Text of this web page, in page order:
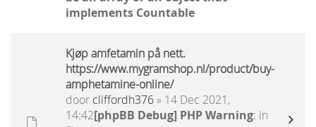
implements Countable
Kjøp amfetamin på nett.
https://www.mygramshop.nl/product/buy-
amphetamine-online/ ‎
door cliffordh376» 14 Dec 2021,
14:42[phpBB Debug] PHP Warning: in